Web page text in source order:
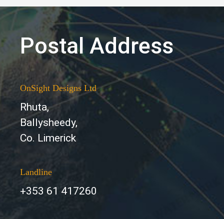
Postal Address
OnSight Designs Ltd
Rhuta,
Ballysheedy,
Co. Limerick
Landline
+353 61 417260